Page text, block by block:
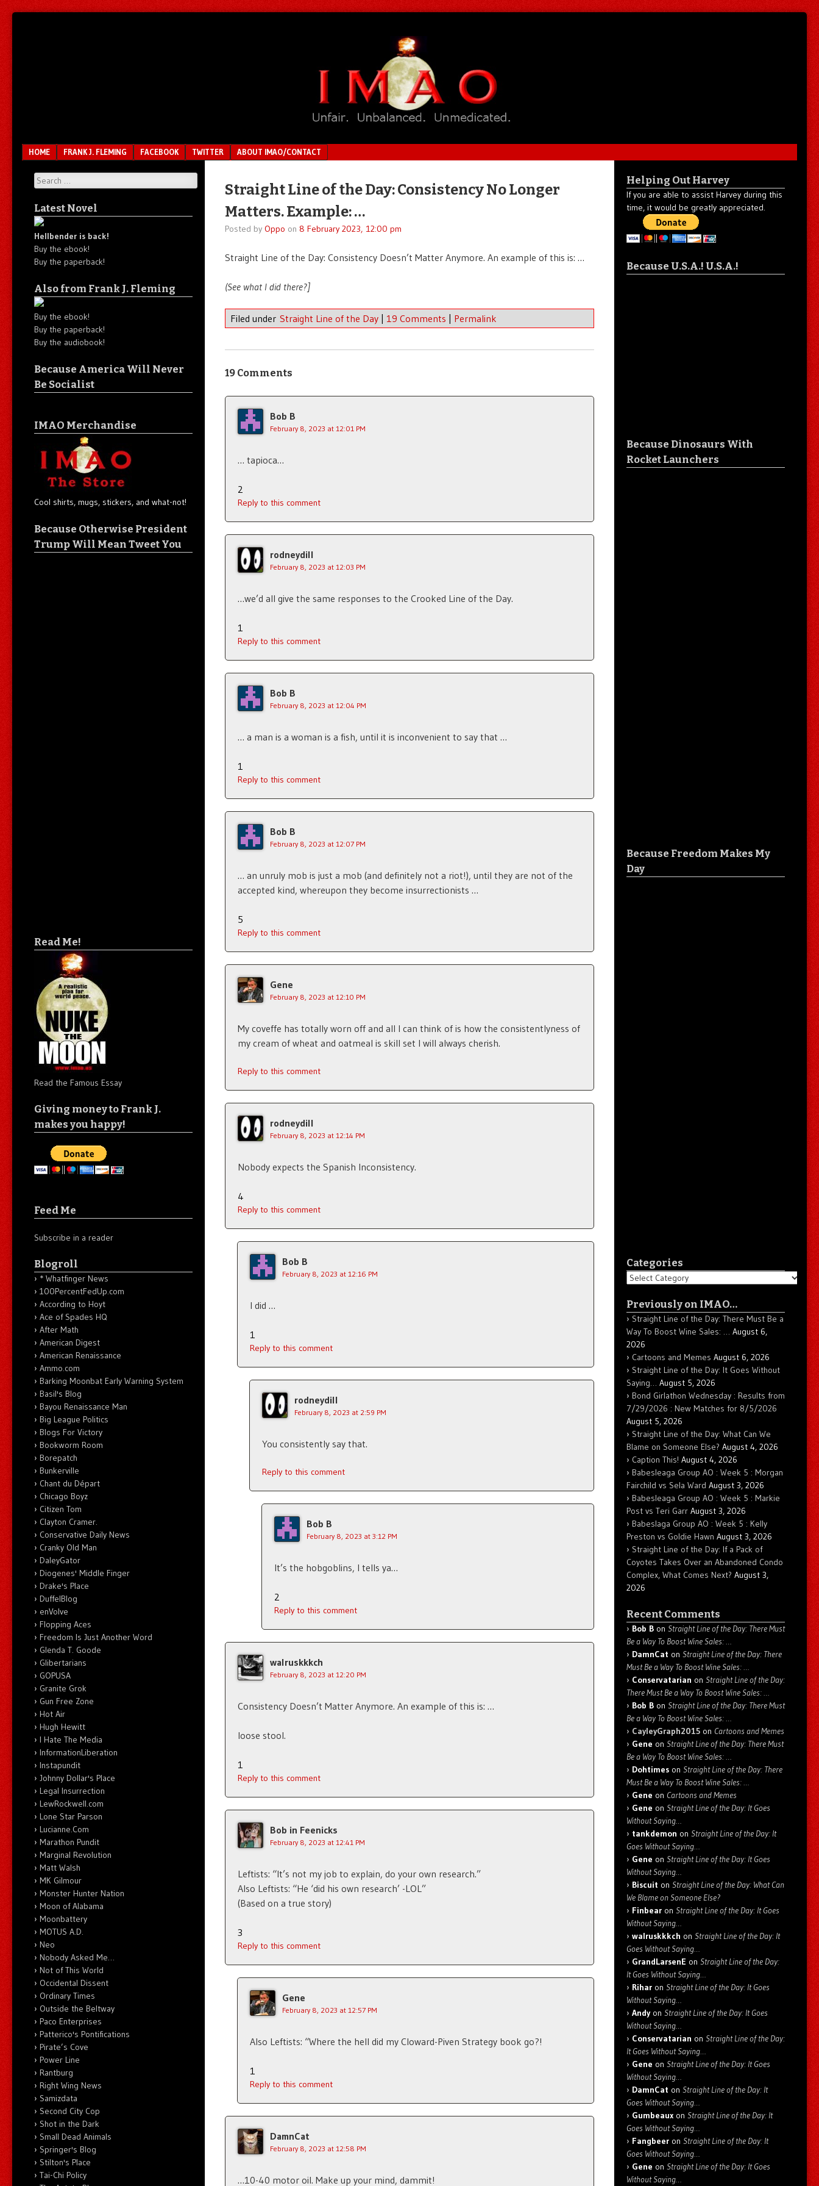
Menu
SKIP TO CONTENT
HOME FRANK J. FLEMING FACEBOOK TWITTER ABOUT IMAO/CONTACT
Straight Line of the Day: Consistency No Longer
Matters. Example: …
Posted by Oppo on 8 February 2023, 12:00 pm
Straight Line of the Day: Consistency Doesn’t Matter Anymore. An example of this is: …
(See what I did there?]
Filed under Straight Line of the Day | 19 Comments | Permalink
19 Comments
Bob B
February 8, 2023 at 12:01 PM
… tapioca…
2
Reply to this comment
rodneydill
February 8, 2023 at 12:03 PM
…we’d all give the same responses to the Crooked Line of the Day.
1
Reply to this comment
Bob B
February 8, 2023 at 12:04 PM
… a man is a woman is a fish, until it is inconvenient to say that …
1
Reply to this comment
Bob B
February 8, 2023 at 12:07 PM
… an unruly mob is just a mob (and definitely not a riot!), until they are not of the
accepted kind, whereupon they become insurrectionists …
5
Reply to this comment
Gene
February 8, 2023 at 12:10 PM
My coveffe has totally worn off and all I can think of is how the consistentlyness of
my cream of wheat and oatmeal is skill set I will always cherish.
Reply to this comment
rodneydill
February 8, 2023 at 12:14 PM
Nobody expects the Spanish Inconsistency.
4
Reply to this comment
Bob B
February 8, 2023 at 12:16 PM
I did …
1
Reply to this comment
rodneydill
February 8, 2023 at 2:59 PM
You consistently say that.
Reply to this comment
Bob B
February 8, 2023 at 3:12 PM
It’s the hobgoblins, I tells ya…
2
Reply to this comment
walruskkkch
February 8, 2023 at 12:20 PM
Consistency Doesn’t Matter Anymore. An example of this is: …
loose stool.
1
Reply to this comment
Bob in Feenicks
February 8, 2023 at 12:41 PM
Leftists: “It’s not my job to explain, do your own research.”
Also Leftists: “He ‘did his own research’ -LOL”
(Based on a true story)
3
Reply to this comment
Gene
February 8, 2023 at 12:57 PM
Also Leftists: “Where the hell did my Cloward-Piven Strategy book go?!
1
Reply to this comment
DamnCat
February 8, 2023 at 12:58 PM
…10-40 motor oil. Make up your mind, dammit!
Search
Latest Novel
Hellbender is back!
Buy the ebook!
Buy the paperback!
Also from Frank J. Fleming
Buy the ebook!
Buy the paperback!
Buy the audiobook!
Because America Will Never
Be Socialist
IMAO Merchandise
Cool shirts, mugs, stickers, and what-not!
Because Otherwise President
Trump Will Mean Tweet You
Read Me!
Read the Famous Essay
Giving money to Frank J.
makes you happy!
Feed Me
Subscribe in a reader
Blogroll
* Whatfinger News
100PercentFedUp.com
According to Hoyt
Ace of Spades HQ
After Math
American Digest
American Renaissance
Ammo.com
Barking Moonbat Early Warning System
Basil's Blog
Bayou Renaissance Man
Big League Politics
Blogs For Victory
Bookworm Room
Borepatch
Bunkerville
Chant du Départ
Chicago Boyz
Citizen Tom
Clayton Cramer.
Conservative Daily News
Cranky Old Man
DaleyGator
Diogenes' Middle Finger
Drake's Place
DuffelBlog
enVolve
Flopping Aces
Freedom Is Just Another Word
Glenda T. Goode
Glibertarians
GOPUSA
Granite Grok
Gun Free Zone
Hot Air
Hugh Hewitt
I Hate The Media
InformationLiberation
Instapundit
Johnny Dollar's Place
Legal Insurrection
LewRockwell.com
Lone Star Parson
Lucianne.Com
Marathon Pundit
Marginal Revolution
Matt Walsh
MK Gilmour
Monster Hunter Nation
Moon of Alabama
Moonbattery
MOTUS A.D.
Neo
Nobody Asked Me…
Not of This World
Occidental Dissent
Ordinary Times
Outside the Beltway
Paco Enterprises
Patterico's Pontifications
Pirate’s Cove
Power Line
Rantburg
Right Wing News
Samizdata
Second City Cop
Shot in the Dark
Small Dead Animals
Springer's Blog
Stilton's Place
Tai-Chi Policy
Helping Out Harvey
If you are able to assist Harvey during this
time, it would be greatly appreciated.
Because U.S.A.! U.S.A.!
Because Dinosaurs With
Rocket Launchers
Because Freedom Makes My
Day
Categories
Categories
Previously on IMAO…
Straight Line of the Day: There Must Be a
Way To Boost Wine Sales: … August 6,
2026
Cartoons and Memes August 6, 2026
Straight Line of the Day: It Goes Without
Saying… August 5, 2026
Bond Girlathon Wednesday : Results from
7/29/2026 : New Matches for 8/5/2026
August 5, 2026
Straight Line of the Day: What Can We
Blame on Someone Else? August 4, 2026
Caption This! August 4, 2026
Babesleaga Group AO : Week 5 : Morgan
Fairchild vs Sela Ward August 3, 2026
Babesleaga Group AO : Week 5 : Markie
Post vs Teri Garr August 3, 2026
Babeslaga Group AO : Week 5 : Kelly
Preston vs Goldie Hawn August 3, 2026
Straight Line of the Day: If a Pack of
Coyotes Takes Over an Abandoned Condo
Complex, What Comes Next? August 3,
2026
Recent Comments
Bob B on Straight Line of the Day: There Must
Be a Way To Boost Wine Sales: …
DamnCat on Straight Line of the Day: There
Must Be a Way To Boost Wine Sales: …
Conservatarian on Straight Line of the Day:
There Must Be a Way To Boost Wine Sales: …
Bob B on Straight Line of the Day: There Must
Be a Way To Boost Wine Sales: …
CayleyGraph2015 on Cartoons and Memes
Gene on Straight Line of the Day: There Must
Be a Way To Boost Wine Sales: …
Dohtimes on Straight Line of the Day: There
Must Be a Way To Boost Wine Sales: …
Gene on Cartoons and Memes
Gene on Straight Line of the Day: It Goes
Without Saying…
tankdemon on Straight Line of the Day: It
Goes Without Saying…
Gene on Straight Line of the Day: It Goes
Without Saying…
Biscuit on Straight Line of the Day: What Can
We Blame on Someone Else?
Finbear on Straight Line of the Day: It Goes
Without Saying…
walruskkkch on Straight Line of the Day: It
Goes Without Saying…
GrandLarsenE on Straight Line of the Day:
It Goes Without Saying…
Rihar on Straight Line of the Day: It Goes
Without Saying…
Andyon Straight Line of the Day: It Goes
Without Saying…
Conservatarian on Straight Line of the Day:
It Goes Without Saying…
Gene on Straight Line of the Day: It Goes
Without Saying…
DamnCat on Straight Line of the Day: It
Goes Without Saying…
Gumbeaux on Straight Line of the Day: It
Goes Without Saying…
Fangbeer on Straight Line of the Day: It
Goes Without Saying…
Gene on Straight Line of the Day: It Goes
Without Saying…